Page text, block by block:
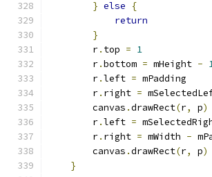
} else
{
return
}
        r
. top = 1
        r
.bottom = mHeight -
        r
.left = mPadding
        r
. right =
        canvas
.drawRect(r, p)
        r
.left =
        r
. right = mWidth -
        canvas
.drawRect(r, p)
}